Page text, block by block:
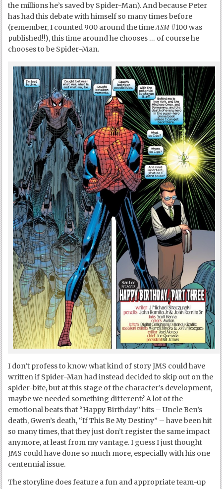
the millions he’s saved by Spider-Man). And because Peter
has had this debate with himself so many times before
(remember, I counted 900 around the timeASM #100 was
published!!), this time around he chooses … of course he
chooses to be Spider-Man.
I don’t profess to know what kind of story JMS could have
written if Spider-Man had instead decided to skip out on the
spider-bite, but at this stage of the character’s development,
maybe we needed something different? A lot of the
emotional beats that “Happy Birthday” hits – Uncle Ben’s
death, Gwen’s death, “If This Be My Destiny” – have been hit
so many times, that they just don’t register the same impact
anymore, at least from my vantage. I guess I just thought
JMS could have done so much more, especially with his one
centennial issue.
The storyline does feature a fun and appropriate team-up